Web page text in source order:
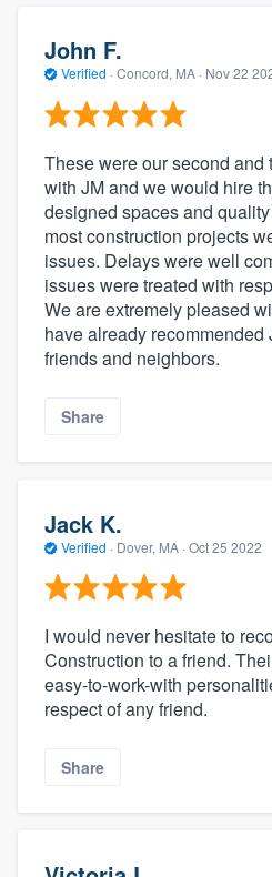
John F.
Verified · Concord, MA · Nov 22
These were our second and
with JM and we would hire
designed spaces and
most construction projects
issues. Delays were well
issues were treated with
We are extremely pleased
have already recommended
friends and neighbors.
Share
Jack K.
Verified · Dover, MA · Oct 25 2022
I would never hesitate to
Construction to a friend.
easy-to-work-with
respect of any friend.
Share